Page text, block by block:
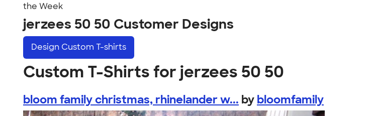
the Week
jerzees 50 50 Customer Designs
Design Custom T-shirts
Custom T-Shirts for jerzees 50 50
bloom family christmas, rhinelander w... by bloomfamily